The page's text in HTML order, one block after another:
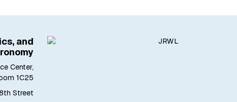
and
Center,
1C25
Street